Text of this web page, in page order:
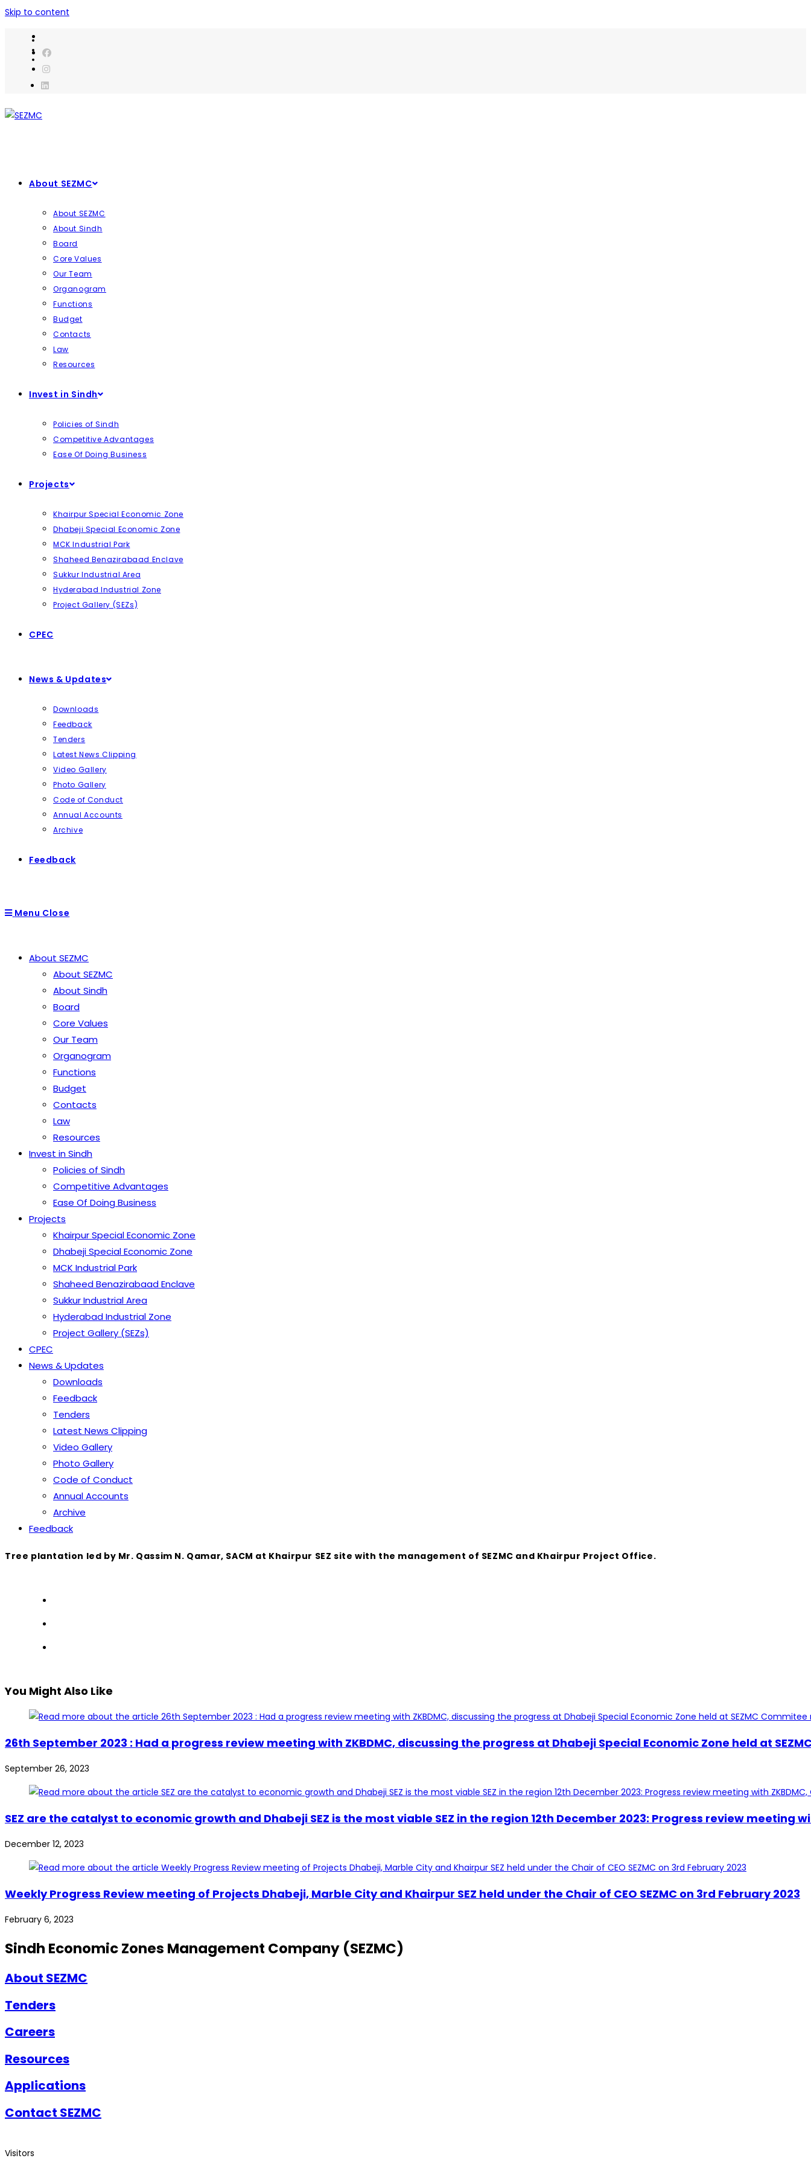
Skip to content
About SEZMC
About SEZMC
About Sindh
Board
Core Values
Our Team
Organogram
Functions
Budget
Contacts
Law
Resources
Invest in Sindh
Policies of Sindh
Competitive Advantages
Ease Of Doing Business
Projects
Khairpur Special Economic Zone
Dhabeji Special Economic Zone
MCK Industrial Park
Shaheed Benazirabaad Enclave
Sukkur Industrial Area
Hyderabad Industrial Zone
Project Gallery (SEZs)
CPEC
News & Updates
Downloads
Feedback
Tenders
Latest News Clipping
Video Gallery
Photo Gallery
Code of Conduct
Annual Accounts
Archive
Feedback
Menu Close
About SEZMC
About SEZMC
About Sindh
Board
Core Values
Our Team
Organogram
Functions
Budget
Contacts
Law
Resources
Invest in Sindh
Policies of Sindh
Competitive Advantages
Ease Of Doing Business
Projects
Khairpur Special Economic Zone
Dhabeji Special Economic Zone
MCK Industrial Park
Shaheed Benazirabaad Enclave
Sukkur Industrial Area
Hyderabad Industrial Zone
Project Gallery (SEZs)
CPEC
News & Updates
Downloads
Feedback
Tenders
Latest News Clipping
Video Gallery
Photo Gallery
Code of Conduct
Annual Accounts
Archive
Feedback
Tree plantation led by Mr. Qassim N. Qamar, SACM at Khairpur SEZ site with the management of SEZMC and Khairpur Project Office.
You Might Also Like
26th September 2023 : Had a progress review meeting with ZKBDMC, discussing the progress at Dhabeji Special Economic Zone held at
September 26, 2023
SEZ are the catalyst to economic growth and Dhabeji SEZ is the most viable SEZ in the region 12th December 2023: Progress review meeting
December 12, 2023
Weekly Progress Review meeting of Projects Dhabeji, Marble City and Khairpur SEZ held under the Chair of CEO SEZMC on 3rd February 2023
February 6, 2023
Sindh Economic Zones Management Company (SEZMC)
About SEZMC
Tenders
Careers
Resources
Applications
Contact SEZMC
Visitors